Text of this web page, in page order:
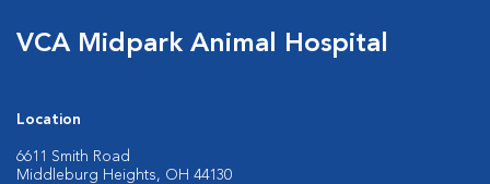
VCA Midpark Animal Hospital
Location
6611 Smith Road
Middleburg Heights, OH 44130